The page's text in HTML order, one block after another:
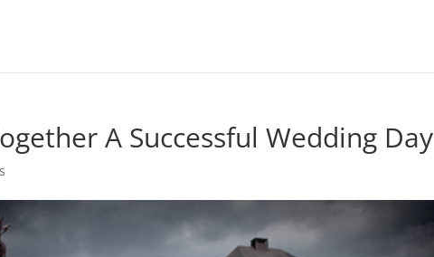
A Successful Wedding Day